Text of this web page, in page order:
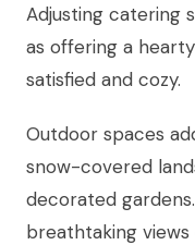
Adjusting catering
as offering a
satisfied and cozy.
Outdoor spaces
snow-covered
decorated
breathtaking